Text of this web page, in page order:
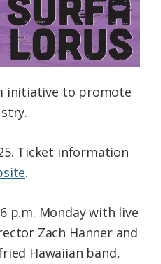
initiative to promote
Ticket information
.
p.m. Monday with live
Zach Hanner and
Hawaiian band,